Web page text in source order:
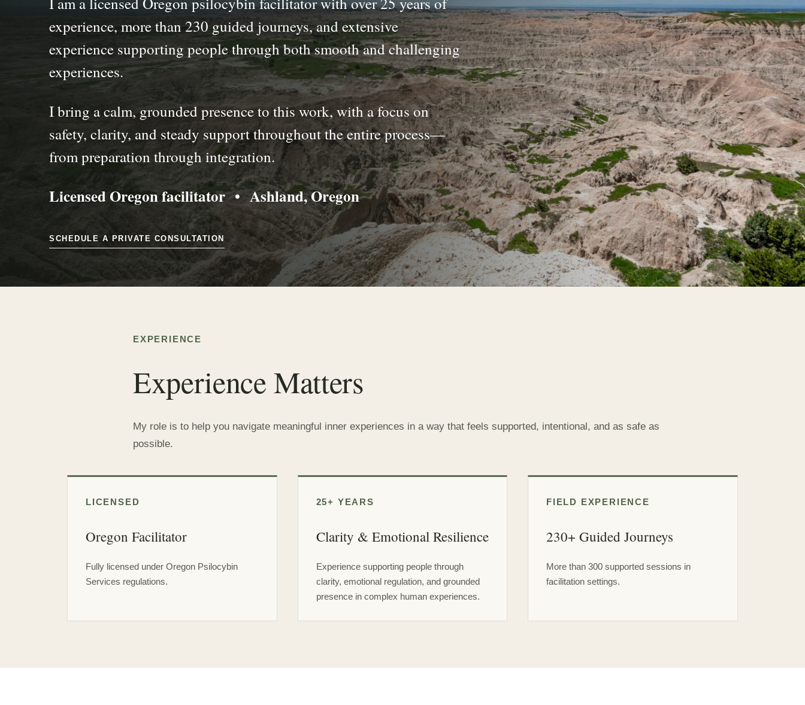
experience, more than 230 guided journeys, and extensive
experience supporting people through both smooth and challenging
experiences.
I bring a calm, grounded presence to this work, with a focus on
safety, clarity, and steady support throughout the entire process—
from preparation through integration.
Licensed Oregon facilitator • Ashland, Oregon
SCHEDULE A PRIVATE CONSULTATION
EXPERIENCE
Experience Matters
My role is to help you navigate meaningful inner experiences in a way that feels supported, intentional, and as safe as
possible.
LICENSED
Oregon Facilitator
Fully licensed under Oregon Psilocybin
Services regulations.
25+ YEARS
Clarity & Emotional Resilience
Experience supporting people through
clarity, emotional regulation, and grounded
presence in complex human experiences.
FIELD EXPERIENCE
230+ Guided Journeys
More than 300 supported sessions in
facilitation settings.